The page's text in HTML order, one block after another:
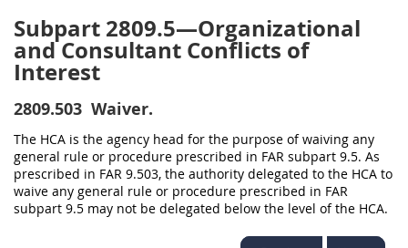
Subpart 2809.5—Organizational
and Consultant Conflicts of
Interest
2809.503 Waiver.
The HCA is the agency head for the purpose of waiving any
general rule or procedure prescribed in FAR subpart 9.5. As
prescribed in FAR 9.503, the authority delegated to the HCA to
waive any general rule or procedure prescribed in FAR
subpart 9.5 may not be delegated below the level of the HCA.